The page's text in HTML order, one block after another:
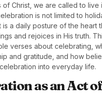
of Christ, we are called to live
is not limited to
is a daily posture of the heart
and rejoices in His truth.
verses about celebrating,
and gratitude, and how
into everyday life.
as an Act